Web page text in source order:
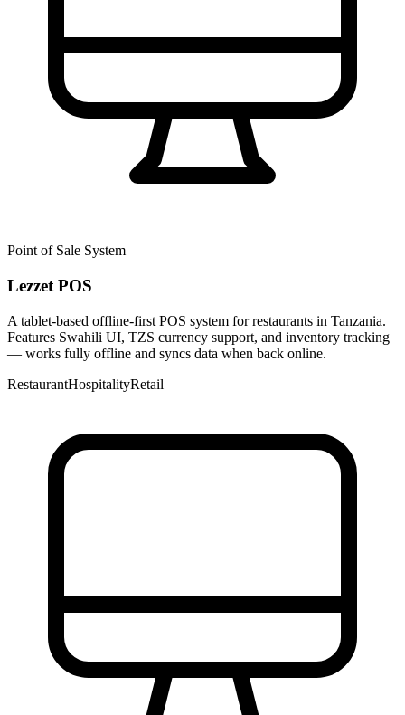
Point of Sale System
Lezzet POS
A tablet-based offline-first POS system for restaurants in Tanzania.
Features Swahili UI, TZS currency support, and inventory tracking
— works fully offline and syncs data when back online.
RestaurantHospitalityRetail